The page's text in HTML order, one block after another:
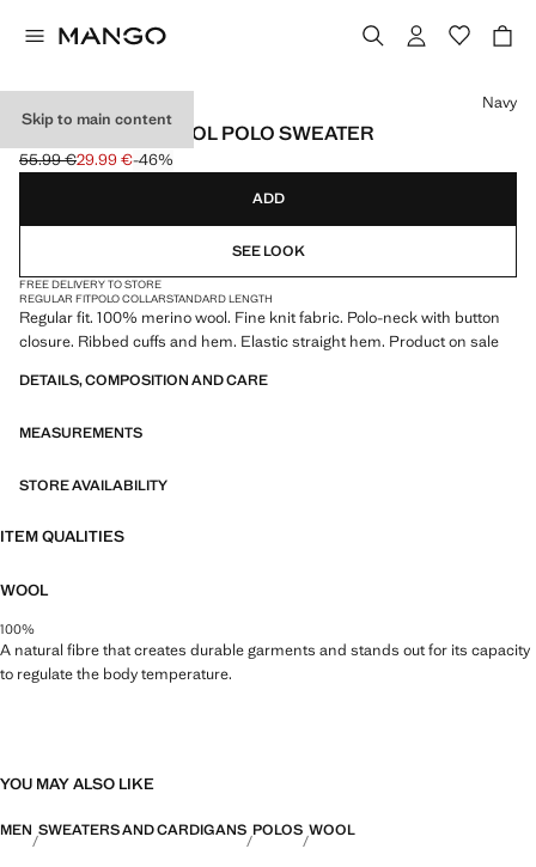
Skip to main content
100% MERINO WOOL POLO SWEATER
Initial price struck through [55.99 € ]
55.99 €
Current price [29.99 € ]
29.99 €-46%
Select a colour
Navy
ADD
SEE LOOK
FREE DELIVERY TO STORE
REGULAR FITPOLO COLLARSTANDARD LENGTH
Regular fit. 100% merino wool. Fine knit fabric. Polo-neck with button
closure. Ribbed cuffs and hem. Elastic straight hem. Product on sale
DETAILS, COMPOSITION AND CARE
MEASUREMENTS
STORE AVAILABILITY
ITEM QUALITIES
WOOL
100%
A natural fibre that creates durable garments and stands out for its capacity
to regulate the body temperature.
YOU MAY ALSO LIKE
MEN SWEATERS AND CARDIGANS POLOS WOOL